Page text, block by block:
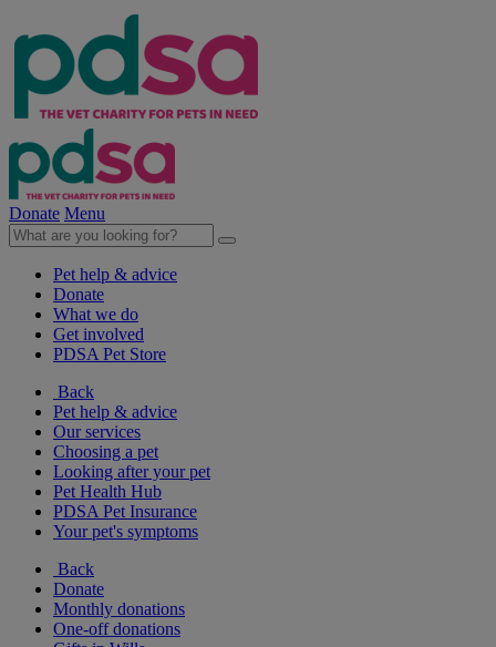
Donate Menu
Pet help & advice
Donate
What we do
Get involved
PDSA Pet Store
Back
Pet help & advice
Our services
Choosing a pet
Looking after your pet
Pet Health Hub
PDSA Pet Insurance
Your pet's symptoms
Back
Donate
Monthly donations
One-off donations